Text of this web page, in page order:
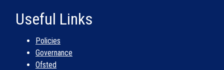
Useful Links
Policies
Governance
Ofsted